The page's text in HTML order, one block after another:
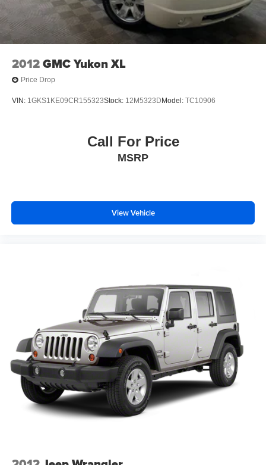
2012GMC Yukon XL
Price Drop
VIN: 1GKS1KE09CR155323Stock: 12M5323DModel: TC10906
Call For Price
MSRP
View Vehicle